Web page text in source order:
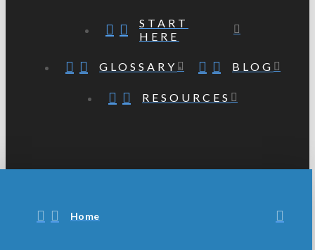
START
HERE
GLOSSARY BLOG
RESOURCES
Home